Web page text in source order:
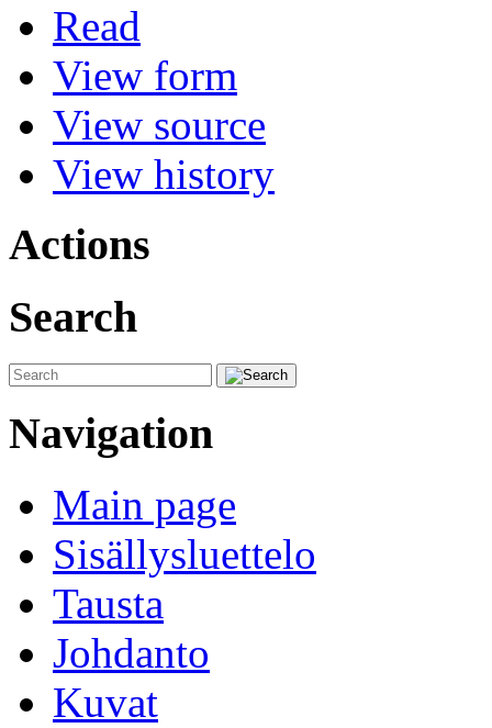
Read
View form
View source
View history
Actions
Search
Navigation
Main page
Sisällysluettelo
Tausta
Johdanto
Kuvat